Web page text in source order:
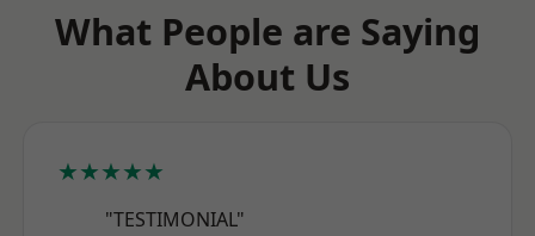
What People are Saying
About Us
★★★★★
"TESTIMONIAL"